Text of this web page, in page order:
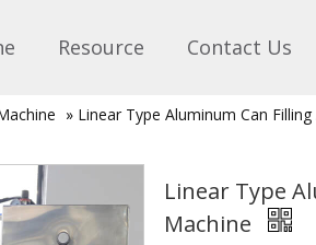
Resource Contact Us
» Linear Type Aluminum Can
Linear Type
Machine